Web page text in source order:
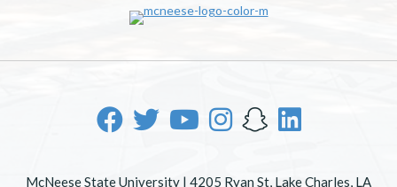
McNeese State University | 4205 Ryan St, Lake Charles, LA